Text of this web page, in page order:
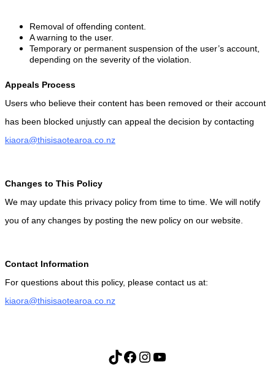
Removal of offending content.
A warning to the user.
Temporary or permanent suspension of the user’s account,
depending on the severity of the violation.
Appeals Process
Users who believe their content has been removed or their account
has been blocked unjustly can appeal the decision by contacting
kiaora@thisisaotearoa.co.nz
Changes to This Policy
We may update this privacy policy from time to time. We will notify
you of any changes by posting the new policy on our website.
Contact Information
For questions about this policy, please contact us at:
kiaora@thisisaotearoa.co.nz
TikTok Facebook Instagram YouTube